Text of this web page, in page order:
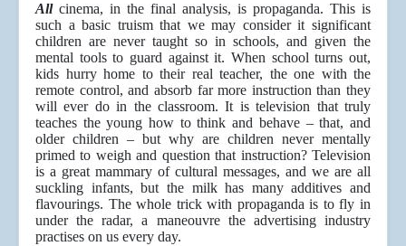
Allcinema, in the final analysis, is propaganda. This is
such a basic truism that we may consider it significant
children are never taught so in schools, and given the
mental tools to guard against it. When school turns out,
kids hurry home to their real teacher, the one with the
remote control, and absorb far more instruction than they
will ever do in the classroom. It is television that truly
teaches the young how to think and behave – that, and
older children – but why are children never mentally
primed to weigh and question that instruction? Television
is a great mammary of cultural messages, and we are all
suckling infants, but the milk has many additives and
flavourings. The whole trick with propaganda is to fly in
under the radar, a maneouvre the advertising industry
practises on us every day.